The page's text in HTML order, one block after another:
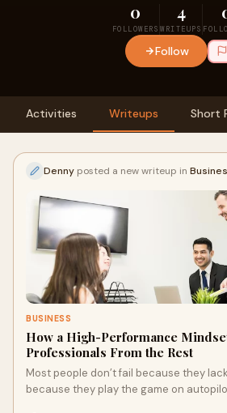
0
FOLLOWERS
4
WRITEUPS
Follow
Activities Writeups Short
Denny posted a new writeup in
BUSINESS
How a High-Performance
Professionals From the Rest
Most people don’t fail because they
because they play the game on